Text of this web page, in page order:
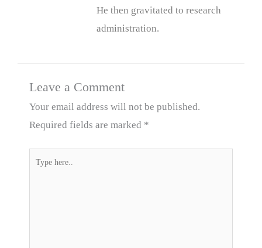
He then gravitated to research
administration.
Leave a Comment
Your email address will not be published.
Required fields are marked *
Type